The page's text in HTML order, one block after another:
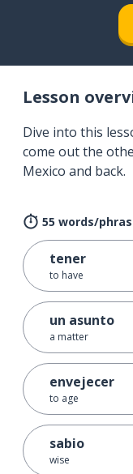
Lesson
Dive into this
come out the
Mexico and back.
55 words/
tener
to have
un asunto
a matter
envejecer
to age
sabio
wise